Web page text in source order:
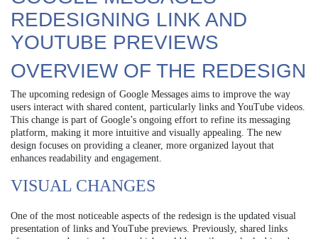
REDESIGNING LINK AND
YOUTUBE PREVIEWS
OVERVIEW OF THE REDESIGN
The upcoming redesign of Google Messages aims to improve the way
users interact with shared content, particularly links and YouTube videos.
This change is part of Google’s ongoing effort to refine its messaging
platform, making it more intuitive and visually appealing. The new
design focuses on providing a cleaner, more organized layout that
enhances readability and engagement.
VISUAL CHANGES
One of the most noticeable aspects of the redesign is the updated visual
presentation of links and YouTube previews. Previously, shared links